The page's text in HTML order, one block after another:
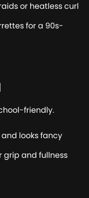
or heatless curl
for a 90s-
friendly.
looks fancy
grip and fullness